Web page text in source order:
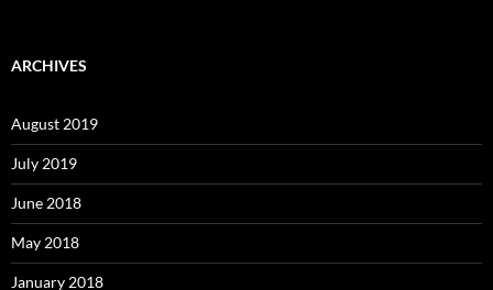
ARCHIVES
August 2019
July 2019
June 2018
May 2018
January 2018